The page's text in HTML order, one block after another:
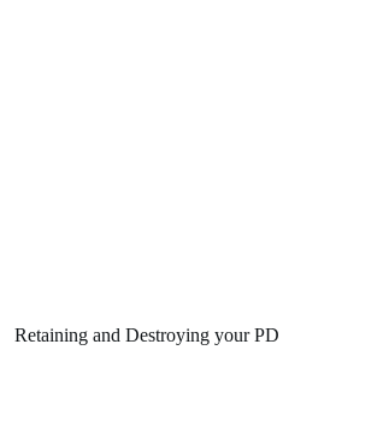
Retaining and Destroying your PD